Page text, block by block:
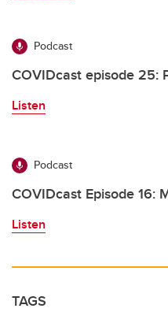
Podcast
COVIDcast episode 25:
Listen
Podcast
COVIDcast Episode 16:
Listen
TAGS